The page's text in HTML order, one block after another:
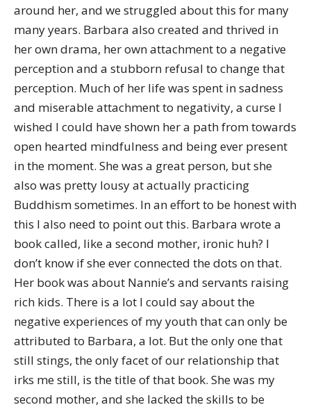
around her, and we struggled about this for many
many years. Barbara also created and thrived in
her own drama, her own attachment to a negative
perception and a stubborn refusal to change that
perception. Much of her life was spent in sadness
and miserable attachment to negativity, a curse I
wished I could have shown her a path from towards
open hearted mindfulness and being ever present
in the moment. She was a great person, but she
also was pretty lousy at actually practicing
Buddhism sometimes. In an effort to be honest with
this I also need to point out this. Barbara wrote a
book called, like a second mother, ironic huh? I
don’t know if she ever connected the dots on that.
Her book was about Nannie’s and servants raising
rich kids. There is a lot I could say about the
negative experiences of my youth that can only be
attributed to Barbara, a lot. But the only one that
still stings, the only facet of our relationship that
irks me still, is the title of that book. She was my
second mother, and she lacked the skills to be